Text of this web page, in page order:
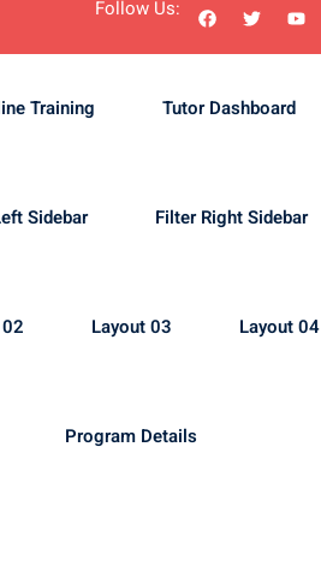
Follow Us:
Training Tutor Dashboard
Sidebar Filter Right Sidebar
Layout 03 Layout 04
Program Details
Sign in Sign up
Sign in